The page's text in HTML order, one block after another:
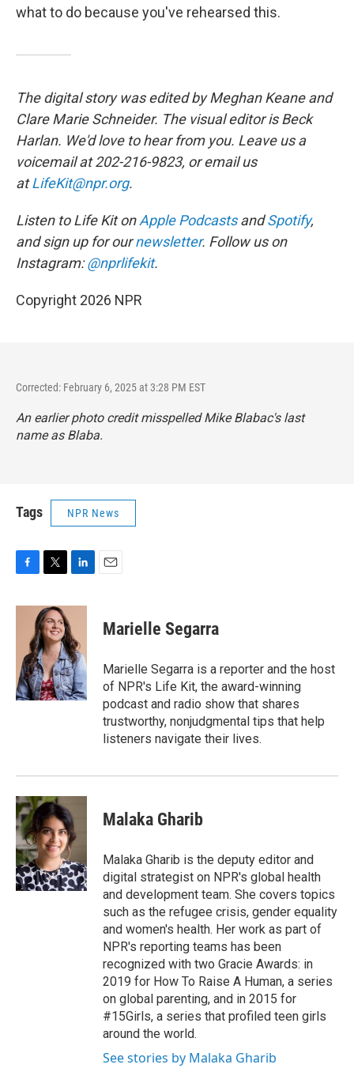
what to do because you've rehearsed this.
The digital story was edited by Meghan Keane and
Clare Marie Schneider. The visual editor is Beck
Harlan. We'd love to hear from you. Leave us a
voicemail at 202-216-9823, or email us
atLifeKit@npr.org.
Listen to Life Kit onApple PodcastsandSpotify,
and sign up for ournewsletter. Follow us on
Instagram:@nprlifekit.
Copyright 2026 NPR
Corrected: February 6, 2025 at 3:28 PM EST
An earlier photo credit misspelled Mike Blabac's last
name as Blaba.
Tags NPR News
c
o
k
i
t
t
e
r
n
k
e
d
I
n
Marielle Segarra
Marielle Segarra is a reporter and the host
of NPR's Life Kit, the award-winning
podcast and radio show that shares
trustworthy, nonjudgmental tips that help
listeners navigate their lives.
Malaka Gharib
Malaka Gharib is the deputy editor and
digital strategist on NPR's global health
and development team. She covers topics
such as the refugee crisis, gender equality
and women's health. Her work as part of
NPR's reporting teams has been
recognized with two Gracie Awards: in
2019 for How To Raise A Human, a series
on global parenting, and in 2015 for
#15Girls, a series that profiled teen girls
around the world.
See stories by Malaka Gharib